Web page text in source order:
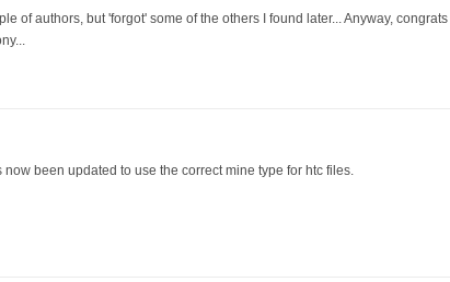
of authors, but 'forgot' some of the others I found later... Anyway,
been updated to use the correct mine type for htc files.